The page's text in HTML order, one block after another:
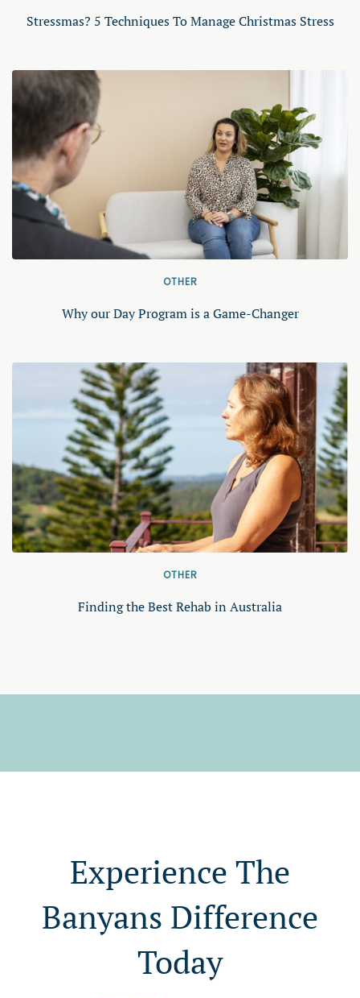
Stressmas? 5 Techniques To Manage Christmas Stress
OTHER
Why our Day Program is a Game-Changer
OTHER
Finding the Best Rehab in Australia
Experience The
Banyans Difference
Today